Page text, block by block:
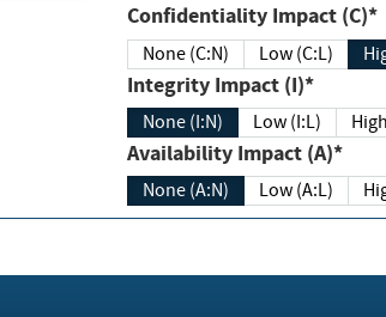
Confidentiality Impact (C)*
None (C:N) Low (C:L)
Integrity Impact (I)*
None (I:N) Low (I:L)
Availability Impact (A)*
None (A:N) Low (A:L)